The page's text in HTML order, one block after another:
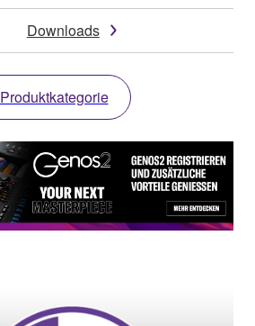
Downloads
Produktkategorie